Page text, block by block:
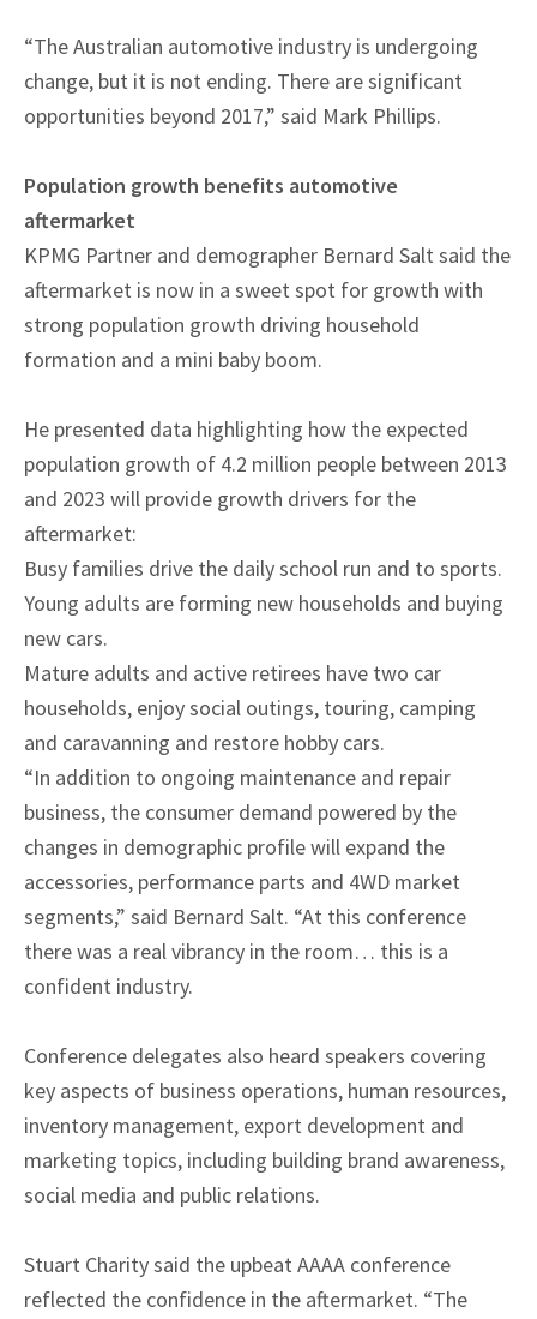
“The Australian automotive industry is undergoing
change, but it is not ending. There are significant
opportunities beyond 2017,” said Mark Phillips.
Population growth benefits automotive
aftermarket
KPMG Partner and demographer Bernard Salt said the
aftermarket is now in a sweet spot for growth with
strong population growth driving household
formation and a mini baby boom.
He presented data highlighting how the expected
population growth of 4.2 million people between 2013
and 2023 will provide growth drivers for the
aftermarket:
Busy families drive the daily school run and to sports.
Young adults are forming new households and buying
new cars.
Mature adults and active retirees have two car
households, enjoy social outings, touring, camping
and caravanning and restore hobby cars.
“In addition to ongoing maintenance and repair
business, the consumer demand powered by the
changes in demographic profile will expand the
accessories, performance parts and 4WD market
segments,” said Bernard Salt. “At this conference
there was a real vibrancy in the room… this is a
confident industry.
Conference delegates also heard speakers covering
key aspects of business operations, human resources,
inventory management, export development and
marketing topics, including building brand awareness,
social media and public relations.
Stuart Charity said the upbeat AAAA conference
reflected the confidence in the aftermarket. “The